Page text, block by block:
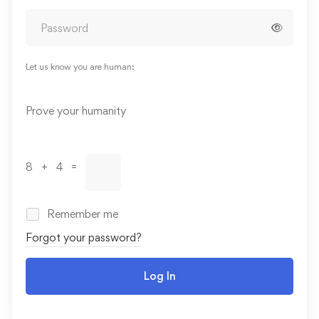
Let us know you are human:
Alternative:
Prove your humanity
8 + 4 =
Remember me
Forgot your password?
Log In